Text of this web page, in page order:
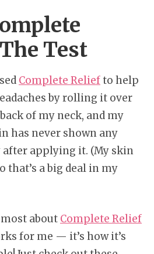
Test
Complete Reliefto help
by rolling it over
of my neck, and my
has never shown any
applying it. (My skin
that’s a big deal in my
about Complete Relief
for me — it’s how it’s